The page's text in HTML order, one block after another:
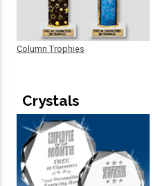
Column Trophies
Crystals